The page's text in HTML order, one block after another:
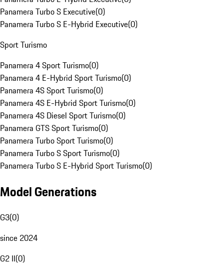
Panamera Turbo S Executive(0)
Panamera Turbo S E-Hybrid Executive(0)
Sport Turismo
Panamera 4 Sport Turismo(0)
Panamera 4 E-Hybrid Sport Turismo(0)
Panamera 4S Sport Turismo(0)
Panamera 4S E-Hybrid Sport Turismo(0)
Panamera 4S Diesel Sport Turismo(0)
Panamera GTS Sport Turismo(0)
Panamera Turbo Sport Turismo(0)
Panamera Turbo S Sport Turismo(0)
Panamera Turbo S E-Hybrid Sport Turismo(0)
Model Generations
G3(0)
since 2024
G2 II(0)